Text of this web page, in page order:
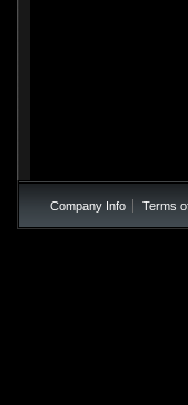
Company Info Terms